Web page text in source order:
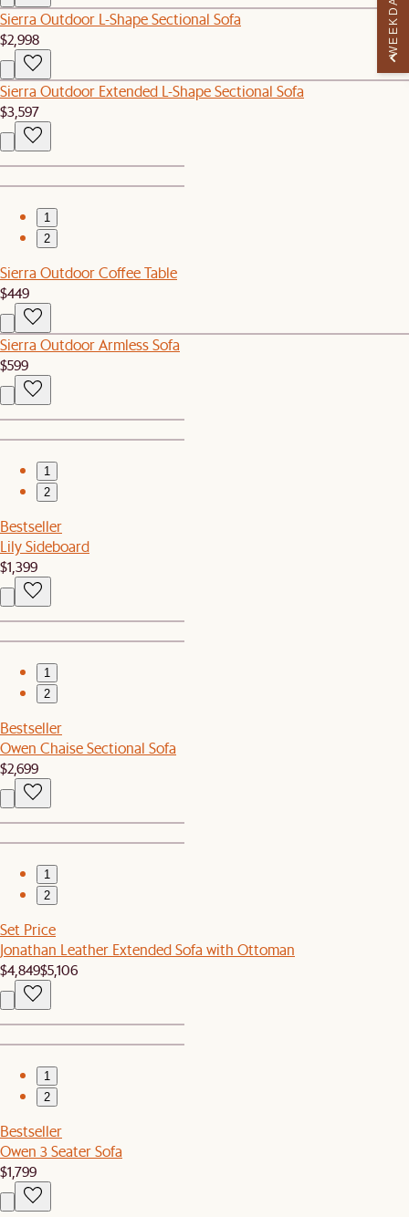
Sierra Outdoor L-Shape Sectional Sofa
$2,998
Sierra Outdoor Extended L-Shape Sectional Sofa
$3,597
1
2
Sierra Outdoor Coffee Table
$449
Sierra Outdoor Armless Sofa
$599
1
2
Bestseller
Lily Sideboard
$1,399
1
2
Bestseller
Owen Chaise Sectional Sofa
$2,699
1
2
Set Price
Jonathan Leather Extended Sofa with Ottoman
$4,849$5,106
1
2
Bestseller
Owen 3 Seater Sofa
$1,799